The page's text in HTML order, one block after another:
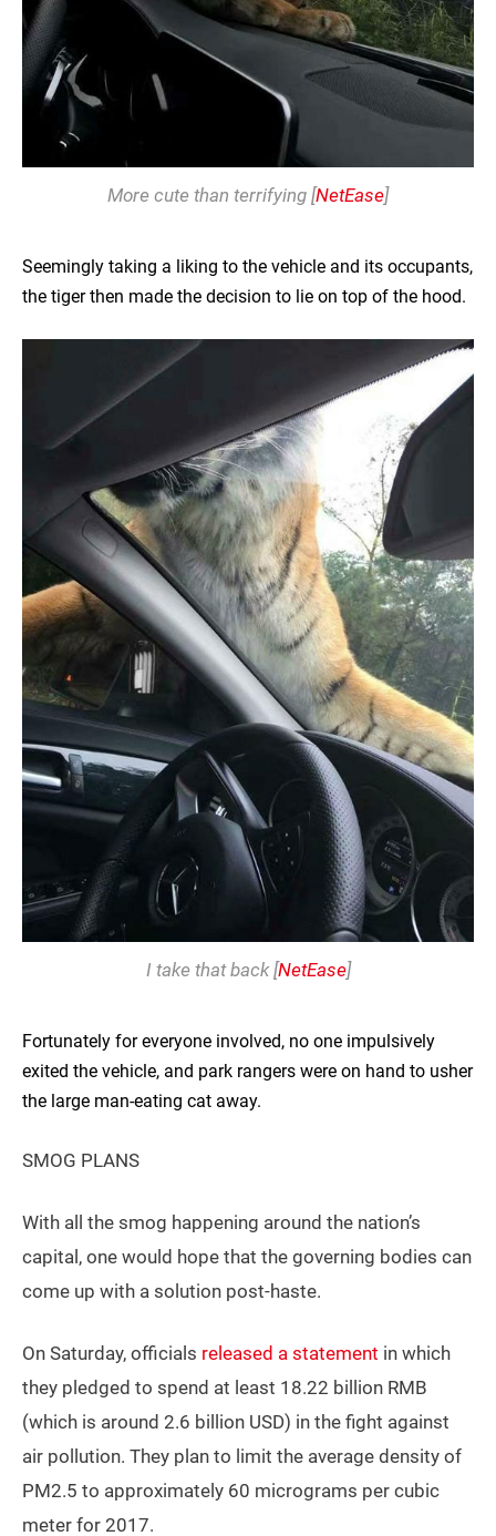
More cute than terrifying [NetEase]
Seemingly taking a liking to the vehicle and its occupants,
the tiger then made the decision to lie on top of the hood.
I take that back [NetEase]
Fortunately for everyone involved, no one impulsively
exited the vehicle, and park rangers were on hand to usher
the large man-eating cat away.
SMOG PLANS
With all the smog happening around the nation’s
capital, one would hope that the governing bodies can
come up with a solution post-haste.
On Saturday, officials released a statement in which
they pledged to spend at least 18.22 billion RMB
(which is around 2.6 billion USD) in the fight against
air pollution. They plan to limit the average density of
PM2.5 to approximately 60 micrograms per cubic
meter for 2017.